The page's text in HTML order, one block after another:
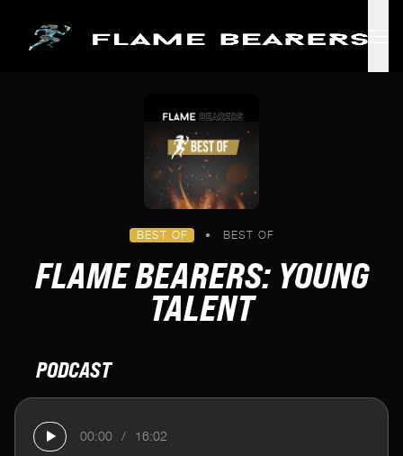
BEST OF • BEST OF
FLAME BEARERS: YOUNG
TALENT
PODCAST
00:00 / 16:02